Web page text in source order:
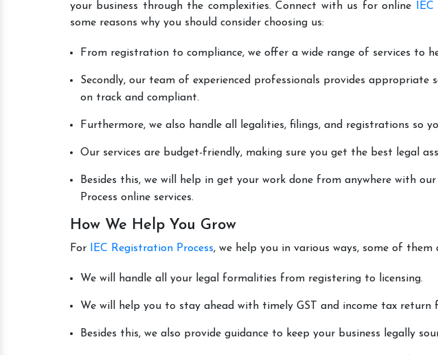
your business through the complexities. Connect with us for online
some reasons why you should consider choosing us:
From registration to compliance, we offer a wide range of services to
Secondly, our team of experienced professionals provides appropriate
on track and compliant.
Furthermore, we also handle all legalities, filings, and registrations so
Our services are budget-friendly, making sure you get the best legal
Besides this, we will help in get your work done from anywhere with
Process online services.
How We Help You Grow
For IEC Registration Process, we help you in various ways, some of them
We will handle all your legal formalities from registering to licensing.
We will help you to stay ahead with timely GST and income tax return
Besides this, we also provide guidance to keep your business legally